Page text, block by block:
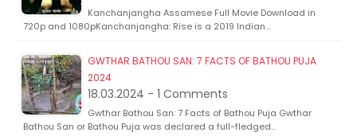
Kanchanjangha Assamese Full Movie Download in
720p and 1080pKanchanjangha: Rise is a 2019 Indian…
GWTHAR BATHOU SAN: 7 FACTS OF BATHOU PUJA
2024
18.03.2024 - 1 Comments
Gwthar Bathou San: 7 Facts of Bathou Puja Gwthar
Bathou San or Bathou Puja was declared a full-fledged…